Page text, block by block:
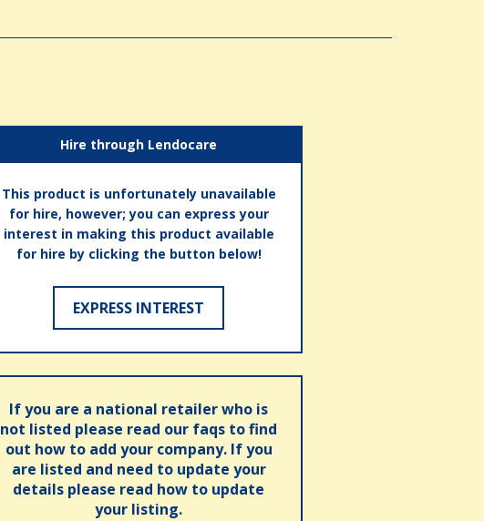
Hire through Lendocare
This product is unfortunately unavailable
for hire, however; you can express your
interest in making this product available
for hire by clicking the button below!
EXPRESS INTEREST
If you are a national retailer who is
not listed please read our faqs to find
out how to add your company. If you
are listed and need to update your
details please read how to update
your listing.